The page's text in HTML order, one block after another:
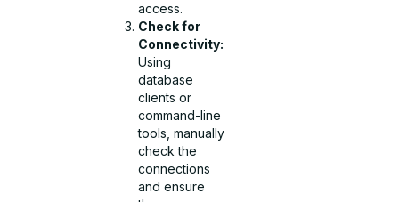
access.
Check for
Connectivity:
Using
database
clients or
command-line
tools, manually
check the
connections
and ensure